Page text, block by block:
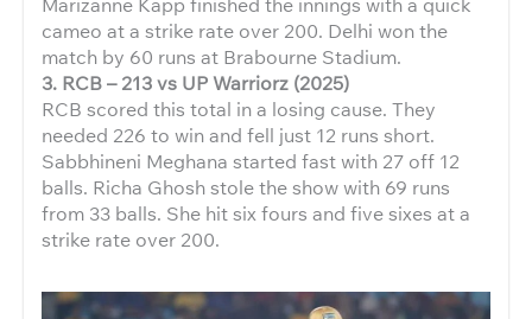
cameo at a strike rate over 200. Delhi won the
match by 60 runs at Brabourne Stadium.
3. RCB – 213 vs UP Warriorz (2025)
RCB scored this total in a losing cause. They
needed 226 to win and fell just 12 runs short.
Sabbhineni Meghana started fast with 27 off 12
balls. Richa Ghosh stole the show with 69 runs
from 33 balls. She hit six fours and five sixes at a
strike rate over 200.